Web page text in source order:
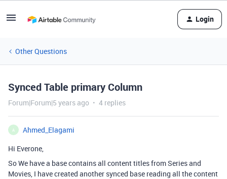
Login
Other Questions
Synced Table primary Column
Forum|Forum|5 years ago 4 replies
A
Ahmed_Elagami
Hi Everone,
So We have a base contains all content titles from Series and
Movies, I have created another synced base reading all the content